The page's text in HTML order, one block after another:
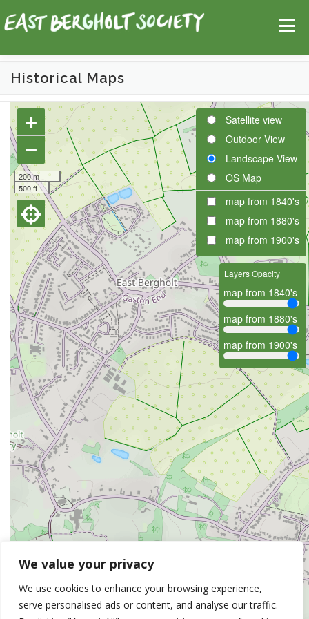
We value your privacy
We use cookies to enhance your browsing experience,
serve personalised ads or content, and analyse our traffic.
to
content
Menu
Login
Historical Maps
+
−
200 m
500 ft
Satellite view
Outdoor View
Landscape View
OS Map
map from 1840's
map from 1880's
map from 1900's
Layers Opacity
map from 1840's
map from 1880's
map from 1900's